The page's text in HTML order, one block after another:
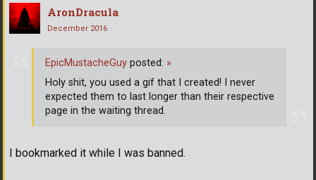
AronDracula
December 2016
I bookmarked it while I was banned.
EpicMustacheGuy posted: »
Holy shit, you used a gif that I created! I never
expected them to last longer than their respective
page in the waiting thread.